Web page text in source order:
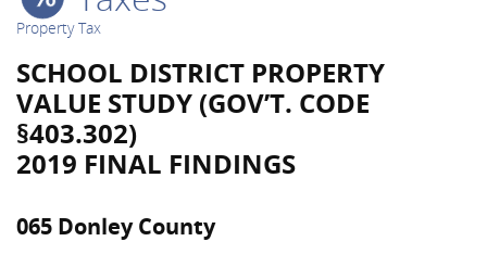
Property Tax
SCHOOL DISTRICT PROPERTY
VALUE STUDY (GOV’T. CODE
§403.302)
2019 FINAL FINDINGS
065 Donley County